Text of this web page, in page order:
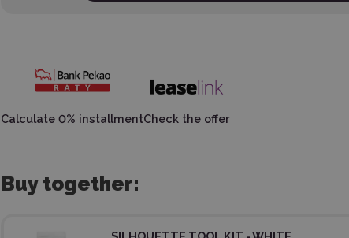
Calculate 0% installmentCheck the offer
Buy together: